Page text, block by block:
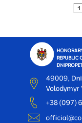
1
REPUBLIC
49009,
Volodymyr
+38 (097)